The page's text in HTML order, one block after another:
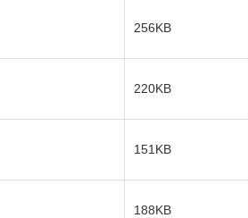
256KB
220KB
151KB
188KB